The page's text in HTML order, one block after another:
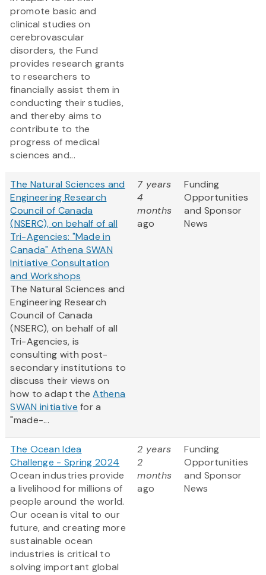
promote basic and
clinical studies on
cerebrovascular
disorders, the Fund
provides research grants
to researchers to
financially assist them in
conducting their studies,
and thereby aims to
contribute to the
progress of medical
sciences and...
The Natural Sciences and
Engineering Research
Council of Canada
(NSERC), on behalf of all
Tri-Agencies: "Made in
Canada" Athena SWAN
Initiative Consultation
and Workshops
The Natural Sciences and
Engineering Research
Council of Canada
(NSERC), on behalf of all
Tri-Agencies, is
consulting with post-
secondary institutions to
discuss their views on
how to adapt theAthena
SWAN initiative for a
"made-...
7 years
4
months
ago
Funding
Opportunities
and Sponsor
News
The Ocean Idea
Challenge - Spring 2024
Ocean industries provide
a livelihood for millions of
people around the world.
Our ocean is vital to our
future, and creating more
sustainable ocean
industries is critical to
solving important global
2 years
2
months
ago
Funding
Opportunities
and Sponsor
News